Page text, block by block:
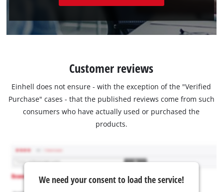
Customer reviews
Einhell does not ensure - with the exception of the "Verified
Purchase" cases - that the published reviews come from such
consumers who have actually used or purchased the
products.
We need your consent to load the service!